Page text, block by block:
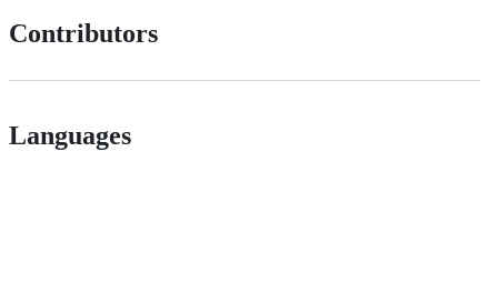
Contributors
Languages